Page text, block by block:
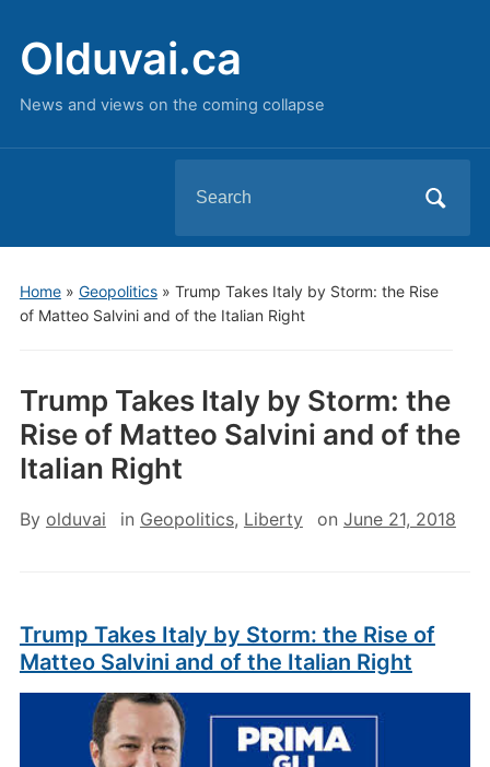
Olduvai.ca
News and views on the coming collapse
for:
Home» Geopolitics» Trump Takes Italy by Storm: the Rise
of Matteo Salvini and of the Italian Right
Trump Takes Italy by Storm: the
Rise of Matteo Salvini and of the
Italian Right
By olduvai in Geopolitics, Liberty on June 21, 2018
Trump Takes Italy by Storm: the Rise of
Matteo Salvini and of the Italian Right